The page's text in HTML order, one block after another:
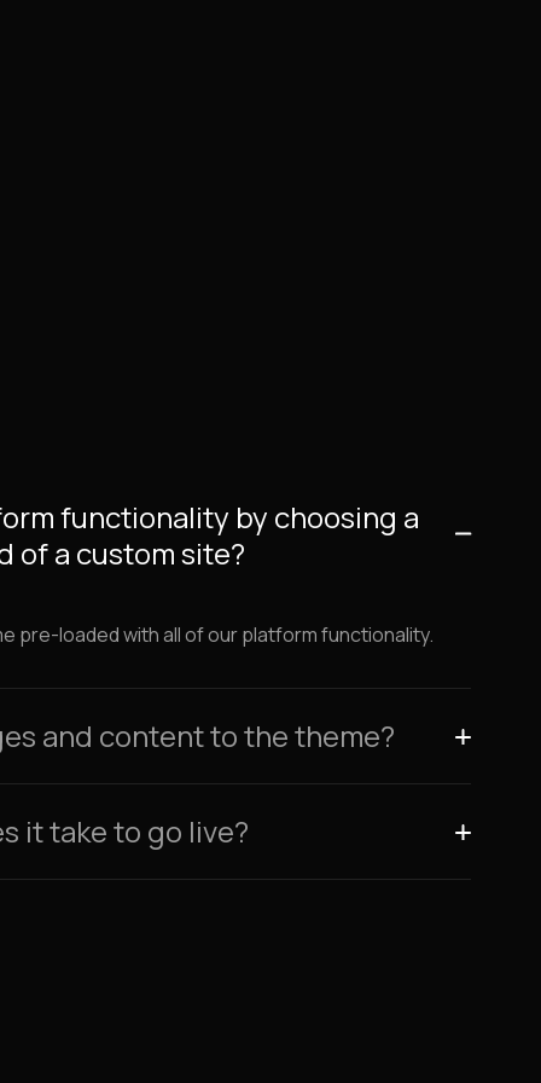
functionality by choosing a
of a custom site?
pre-loaded with all of our platform functionality.
and content to the theme?
it take to go live?